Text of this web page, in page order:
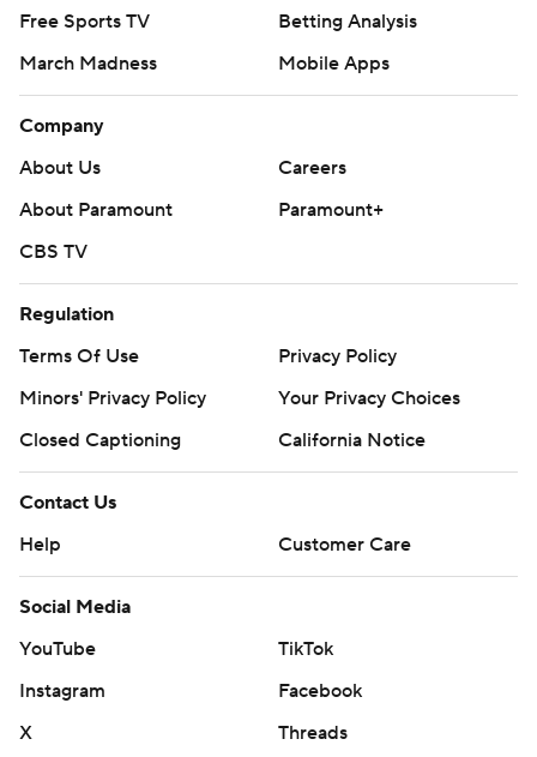
Free Sports TV
Betting Analysis
March Madness
Mobile Apps
Company
About Us
Careers
About Paramount
Paramount+
CBS TV
Regulation
Terms Of Use
Privacy Policy
Minors' Privacy Policy
Closed Captioning
California Notice
Contact Us
Help
Customer Care
Social Media
YouTube
TikTok
Instagram
Facebook
X
Threads